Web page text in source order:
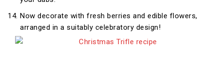
Now decorate with fresh berries and edible flowers,
arranged in a suitably celebratory design!